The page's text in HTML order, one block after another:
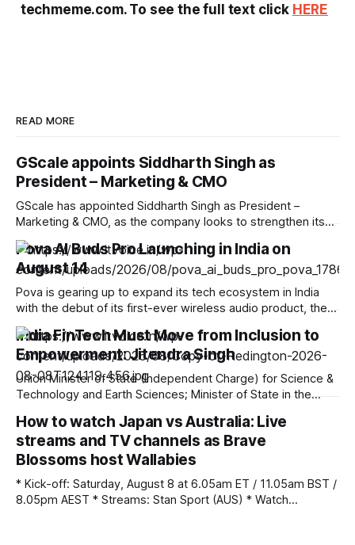
techmeme.com. To see the full text click HERE
READ MORE
GScale appoints Siddharth Singh as
President – Marketing & CMO
GScale has appointed Siddharth Singh as President –
Marketing & CMO, as the company looks to strengthen its
brand and market presence amid the rapid expansion of
India’s AI and digital infrastructure ecosystem. Singh brings
over two decades of experience across technology, data
centre, cloud infrastructure and enterprise marketing.
Before
Pova AI Buds Pro Launching in India on
August 14
Pova is gearing up to expand its tech ecosystem in India
with the debut of its first-ever wireless audio product, the
Pova AI Buds Pro. Scheduled for launch on August 14 at
12:00 PM IST, the true wireless (TWS) earbuds will be sold
exclusively on Amazon India as an
India FinTech Must Move from Inclusion to
Empowerment: Jitendra Singh
Union Minister of State (Independent Charge) for Science &
Technology and Earth Sciences; Minister of State in the
Department of Space, Personnel, Public Grievances &
Pensions, Dr Jitendra Singh today observed that
consequent to programmes like “Jan Dhan Yojana” initiated
How to watch Japan vs Australia: Live
streams and TV channels as Brave
Blossoms host Wallabies
* Kick-off: Saturday, August 8 at 6.05am ET / 11.05am BST /
8.05pm AEST * Streams: Stan Sport (AUS) * Watch